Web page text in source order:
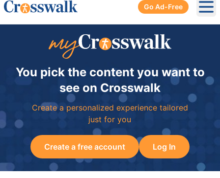
Go Ad-Free
You pick the content you want to
see on Crosswalk
Create a personalized experience tailored
just for you
Create a free account Log In